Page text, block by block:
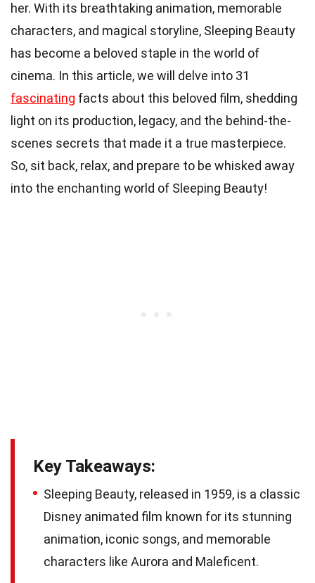
her. With its breathtaking animation, memorable
characters, and magical storyline, Sleeping Beauty
has become a beloved staple in the world of
cinema. In this article, we will delve into 31
fascinating facts about this beloved film, shedding
light on its production, legacy, and the behind-the-
scenes secrets that made it a true masterpiece.
So, sit back, relax, and prepare to be whisked away
into the enchanting world of Sleeping Beauty!
Key Takeaways:
Sleeping Beauty, released in 1959, is a classic
Disney animated film known for its stunning
animation, iconic songs, and memorable
characters like Aurora and Maleficent.